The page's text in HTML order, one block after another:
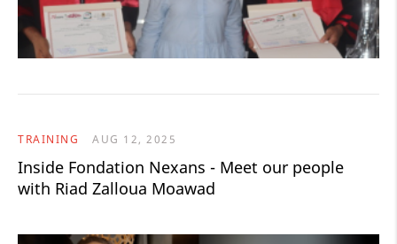
TRAINING AUG 12, 2025
Inside Fondation Nexans - Meet our people
with Riad Zalloua Moawad